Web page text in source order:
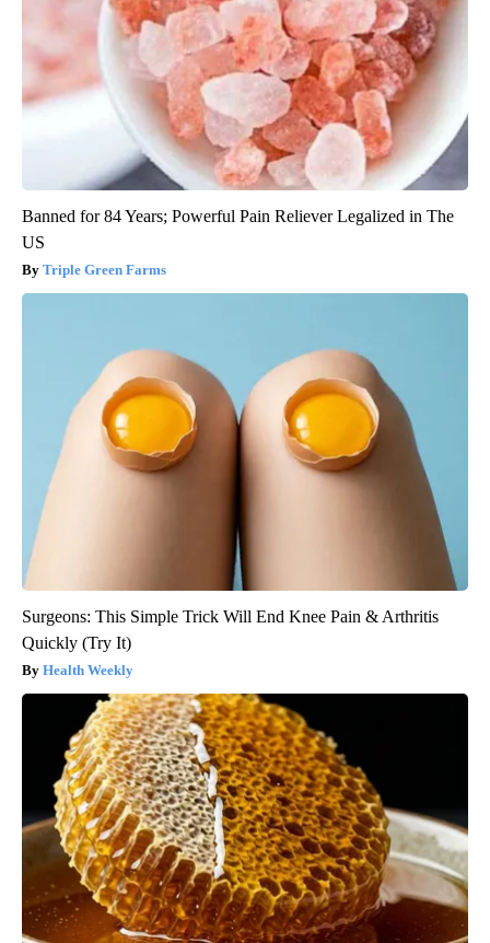
Banned for 84 Years; Powerful Pain Reliever Legalized in The
US
Triple Green Farms
Surgeons: This Simple Trick Will End Knee Pain & Arthritis
Quickly (Try It)
Health Weekly